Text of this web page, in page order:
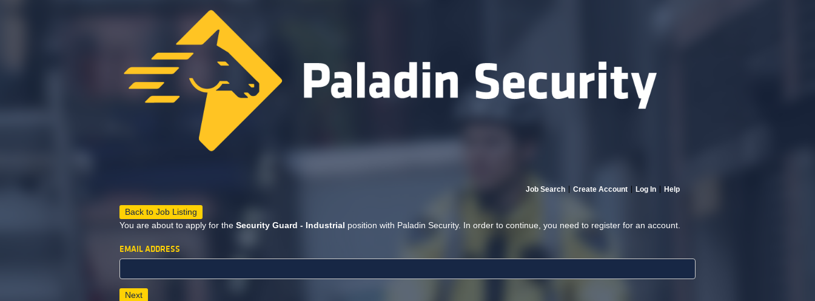
Job Search Create Account Log In Help
Back to Job Listing
You are about to apply for the Security Guard - Industrial position with Paladin Security. In order to continue, you need to register for an account.
EMAIL ADDRESS
Next